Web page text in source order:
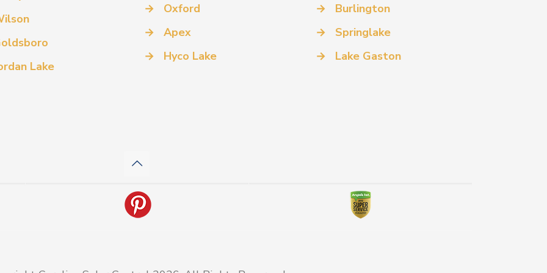
Lake
→
Oxford
→
Apex
→
Hyco Lake
→
Burlington
→
Springlake
→
Lake Gaston